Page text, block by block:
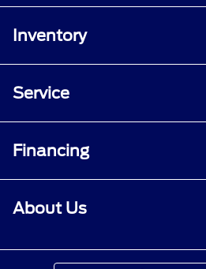
Inventory
Service
Financing
About Us